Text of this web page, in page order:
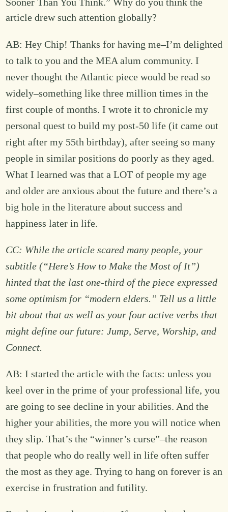
article drew such attention globally?
AB: Hey Chip! Thanks for having me–I’m delighted
to talk to you and the MEA alum community. I
never thought the Atlantic piece would be read so
widely–something like three million times in the
first couple of months. I wrote it to chronicle my
personal quest to build my post-50 life (it came out
right after my 55th birthday), after seeing so many
people in similar positions do poorly as they aged.
What I learned was that a LOT of people my age
and older are anxious about the future and there’s a
big hole in the literature about success and
happiness later in life.
CC: While the article scared many people, your
subtitle (“Here’s How to Make the Most of It”)
hinted that the last one-third of the piece expressed
some optimism for “modern elders.” Tell us a little
bit about that as well as your four active verbs that
might define our future: Jump, Serve, Worship, and
Connect.
AB: I started the article with the facts: unless you
keel over in the prime of your professional life, you
are going to see decline in your abilities. And the
higher your abilities, the more you will notice when
they slip. That’s the “winner’s curse”–the reason
that people who do really well in life often suffer
the most as they age. Trying to hang on forever is an
exercise in frustration and futility.